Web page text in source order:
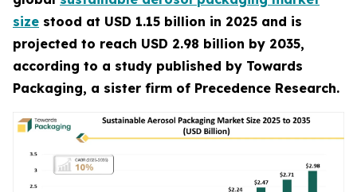
size stood at USD 1.15 billion in 2025 and is
projected to reach USD 2.98 billion by 2035,
according to a study published by Towards
Packaging, a sister firm of Precedence Research.